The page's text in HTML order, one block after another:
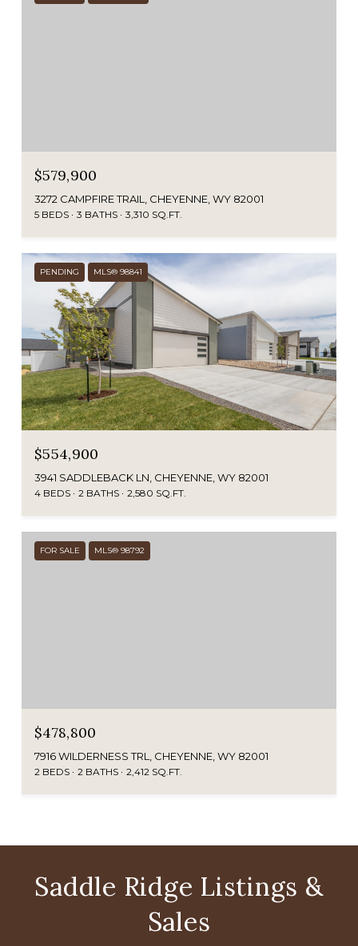
$579,900
3272 CAMPFIRE TRAIL, CHEYENNE, WY 82001
5 BEDS 3 BATHS 3,310 SQ.FT.
PENDING MLS® 98841
$554,900
3941 SADDLEBACK LN, CHEYENNE, WY 82001
4 BEDS 2 BATHS 2,580 SQ.FT.
FOR SALE MLS® 98792
$478,800
7916 WILDERNESS TRL, CHEYENNE, WY 82001
2 BEDS 2 BATHS 2,412 SQ.FT.
Saddle Ridge Listings &
Sales